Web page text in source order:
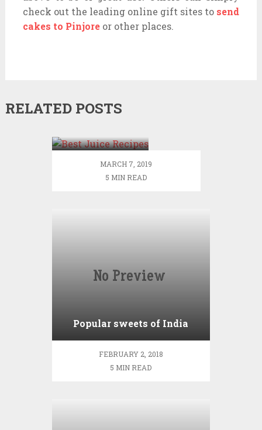
check out the leading online gift sites to send
cakes to Pinjoreor other places.
RELATED POSTS
10 Best Juice
Your Workout
MARCH 7, 2019
5 MIN READ
Popular sweets of India
FEBRUARY 2, 2018
5 MIN READ